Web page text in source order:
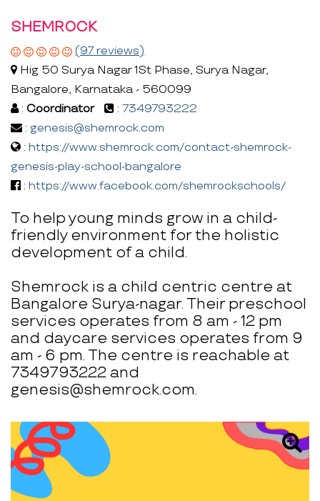
SHEMROCK
(97 reviews)
Hig 50 Surya Nagar 1St Phase, Surya Nagar,
Bangalore, Karnataka - 560099
: Coordinator : 7349793222
: genesis@shemrock.com
: https://www.shemrock.com/contact-shemrock-
genesis-play-school-bangalore
: https://www.facebook.com/shemrockschools/
To help young minds grow in a child-
friendly environment for the holistic
development of a child.
Shemrock is a child centric centre at
Bangalore Surya-nagar. Their preschool
services operates from 8 am - 12 pm
and daycare services operates from 9
am - 6 pm. The centre is reachable at
7349793222 and
genesis@shemrock.com.